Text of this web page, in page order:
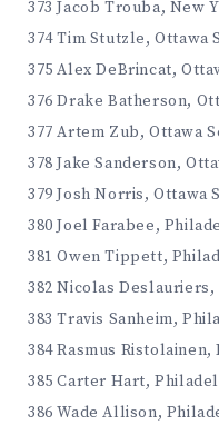
373 Jacob Trouba, New
374 Tim Stutzle, Ottawa
375 Alex DeBrincat,
376 Drake Batherson,
377 Artem Zub, Ottawa
378 Jake Sanderson,
379 Josh Norris, Ottawa
380 Joel Farabee,
381 Owen Tippett,
382 Nicolas
383 Travis Sanheim,
384 Rasmus
385 Carter Hart,
386 Wade Allison,